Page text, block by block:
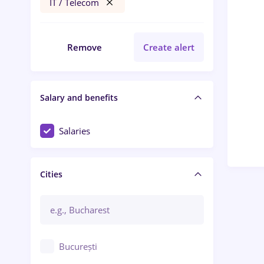
IT / Telecom
Remove Create alert
Salary and benefits
Salaries
Cities
București